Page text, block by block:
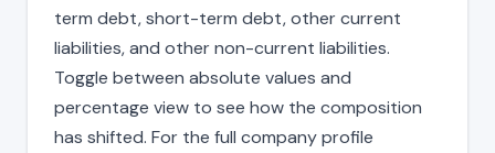
term debt, short-term debt, other current
liabilities, and other non-current liabilities.
Toggle between absolute values and
percentage view to see how the composition
has shifted. For the full company profile